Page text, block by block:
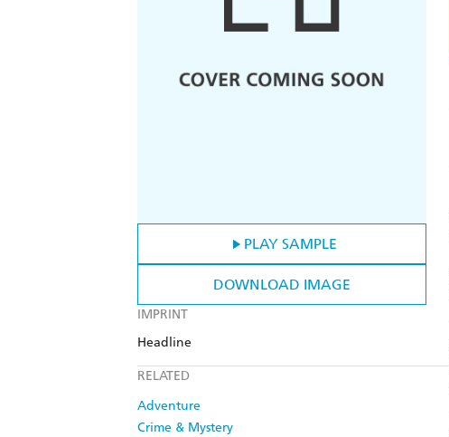
PLAY SAMPLE
DOWNLOAD IMAGE
IMPRINT
Headline
RELATED
Adventure
Crime & Mystery